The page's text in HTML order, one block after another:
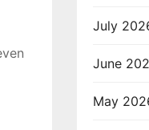
July
June
May